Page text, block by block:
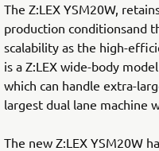
The Z:LEX YSM20W,
production conditionsand
scalability as the high-
is a Z:LEX wide-body
which can handle extra-
largest dual lane machine
The new Z:LEX YSM20W